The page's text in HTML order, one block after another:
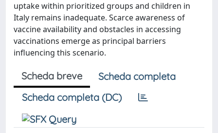
uptake within prioritized groups and children in
Italy remains inadequate. Scarce awareness of
vaccine availability and obstacles in accessing
vaccinations emerge as principal barriers
influencing this scenario.
Scheda breve
Scheda completa
Scheda completa (DC)